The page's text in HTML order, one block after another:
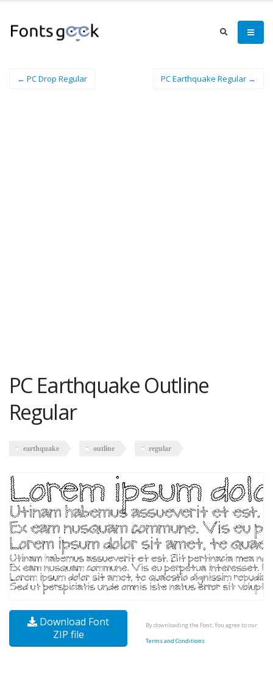
← PC Drop Regular PC Earthquake Regular →
PC Earthquake Outline
Regular
earthquake outline regular
Download Font
ZIP file
By downloading the Font, You agree to our
Terms and Conditions